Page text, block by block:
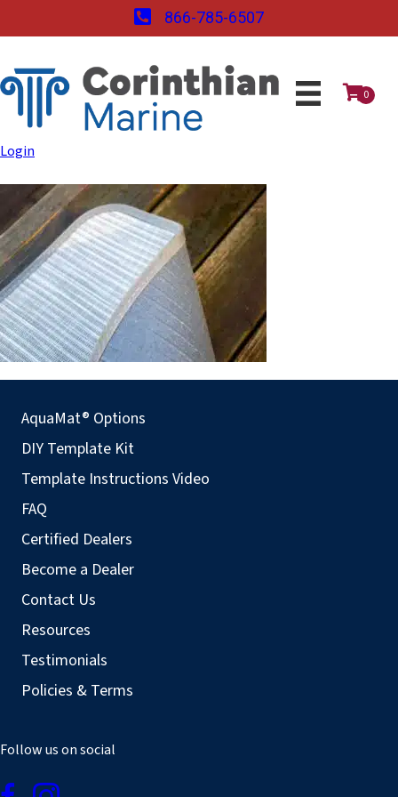
866-785-6507
0
Login
AquaMat® Options
DIY Template Kit
Template Instructions Video
FAQ
Certified Dealers
Become a Dealer
Contact Us
Resources
Testimonials
Policies & Terms
Follow us on social